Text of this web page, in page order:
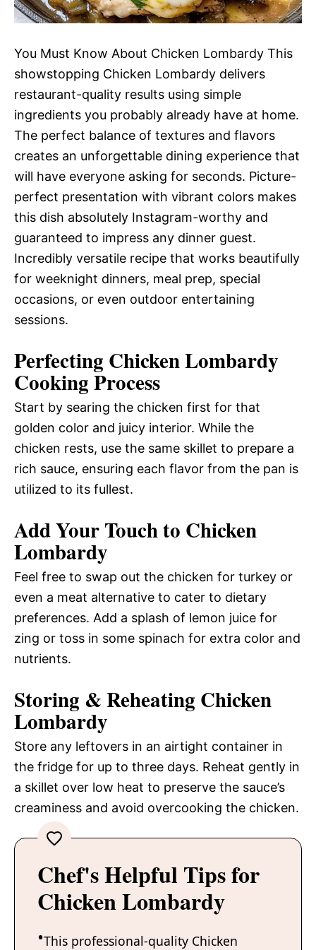
You Must Know About Chicken Lombardy This
showstopping Chicken Lombardy delivers
restaurant-quality results using simple
ingredients you probably already have at home.
The perfect balance of textures and flavors
creates an unforgettable dining experience that
will have everyone asking for seconds. Picture-
perfect presentation with vibrant colors makes
this dish absolutely Instagram-worthy and
guaranteed to impress any dinner guest.
Incredibly versatile recipe that works beautifully
for weeknight dinners, meal prep, special
occasions, or even outdoor entertaining
sessions.
Perfecting Chicken Lombardy
Cooking Process
Start by searing the chicken first for that
golden color and juicy interior. While the
chicken rests, use the same skillet to prepare a
rich sauce, ensuring each flavor from the pan is
utilized to its fullest.
Add Your Touch to Chicken
Lombardy
Feel free to swap out the chicken for turkey or
even a meat alternative to cater to dietary
preferences. Add a splash of lemon juice for
zing or toss in some spinach for extra color and
nutrients.
Storing & Reheating Chicken
Lombardy
Store any leftovers in an airtight container in
the fridge for up to three days. Reheat gently in
a skillet over low heat to preserve the sauce’s
creaminess and avoid overcooking the chicken.
Chef's Helpful Tips for
Chicken Lombardy
This professional-quality Chicken